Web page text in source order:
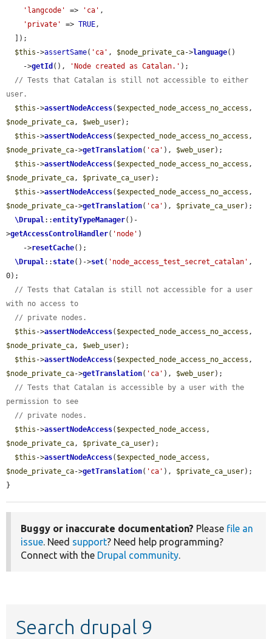
'langcode'
=> 'ca' ,
'private'
=> TRUE,
$this ->assertSame( 'ca' , $node_private_ca->language()
    ->
getId (), 'Node created as Catalan.' );
// Tests that Catalan is still not accessible to either
user.
$this ->assertNodeAccess( $expected_node_access_no_access
$node_private_ca, $web_user);
$this ->assertNodeAccess( $expected_node_access_no_access
$node_private_ca->getTranslation( 'ca' ), $web_user);
$this ->assertNodeAccess( $expected_node_access_no_access
$node_private_ca, $private_ca_user);
$this ->assertNodeAccess( $expected_node_access_no_access
$node_private_ca->getTranslation( 'ca' ), $private_ca_user);
\Drupal::entityTypeManager()-
>getAccessControlHandler( 'node' )
    ->
resetCache();
\Drupal:: state()->set( 'node_access_test_secret_catalan' ,
0);
// Tests that Catalan is still not accessible for a user
with no access to
// private nodes.
$this ->assertNodeAccess( $expected_node_access_no_access
$node_private_ca, $web_user);
$this ->assertNodeAccess( $expected_node_access_no_access
$node_private_ca->getTranslation( 'ca' ), $web_user);
// Tests that Catalan is accessible by a user with the
permission to see
// private nodes.
$this ->assertNodeAccess( $expected_node_access
$node_private_ca, $private_ca_user);
$this ->assertNodeAccess( $expected_node_access
$node_private_ca->getTranslation( 'ca' ), $private_ca_user);
}
Buggy or inaccurate documentation? Please file an
issue. Need support? Need help programming?
Connect with the Drupal community.
Search drupal 9